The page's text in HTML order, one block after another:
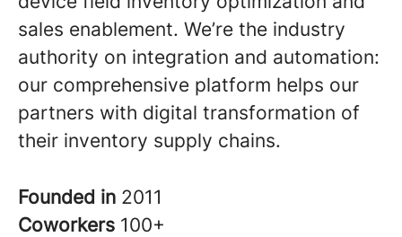
sales enablement. We’re the industry
authority on integration and automation:
our comprehensive platform helps our
partners with digital transformation of
their inventory supply chains.
Founded in 2011
Coworkers 100+